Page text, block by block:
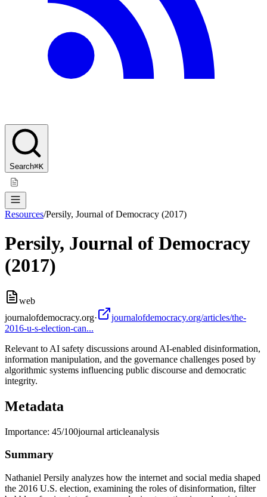
Search⌘K
Resources/Persily, Journal of Democracy (2017)
Persily, Journal of Democracy
(2017)
web
journalofdemocracy.org·
journalofdemocracy.org/articles/the-
2016-u-s-election-can...
Relevant to AI safety discussions around AI-enabled disinformation,
information manipulation, and the governance challenges posed by
algorithmic systems influencing public discourse and democratic
integrity.
Metadata
Importance: 45/100journal articleanalysis
Summary
Nathaniel Persily analyzes how the internet and social media shaped
the 2016 U.S. election, examining the roles of disinformation, filter